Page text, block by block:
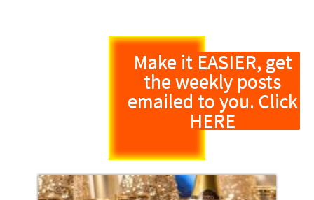
Make it EASIER, get
the weekly posts
emailed to you. Click
HERE